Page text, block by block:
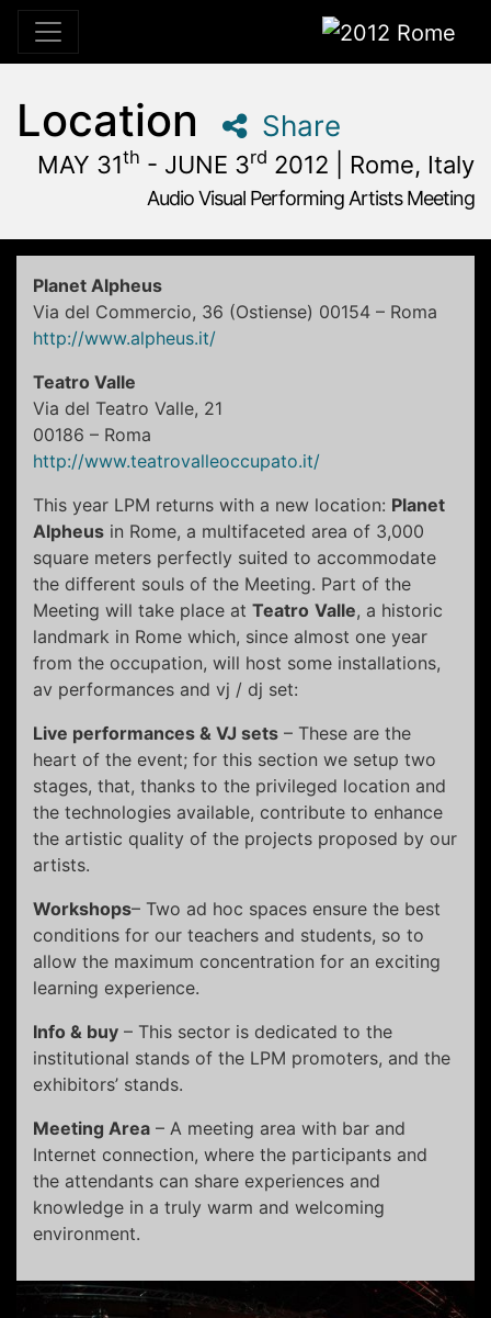
2012 Rome
Location Share
MAY 31th - JUNE 3rd 2012 | Rome, Italy
Audio Visual Performing Artists Meeting
Alpheus,Rome,Italy
Planet Alpheus
Via del Commercio, 36 (Ostiense) 00154 – Roma
http://www.alpheus.it/
Teatro Valle
Via del Teatro Valle, 21
00186 – Roma
http://www.teatrovalleoccupato.it/
This year LPM returns with a new location: Planet
Alpheus in Rome, a multifaceted area of 3,000
square meters perfectly suited to accommodate
the different souls of the Meeting. Part of the
Meeting will take place at Teatro Valle, a historic
landmark in Rome which, since almost one year
from the occupation, will host some installations,
av performances and vj / dj set:
Live performances & VJ sets – These are the
heart of the event; for this section we setup two
stages, that, thanks to the privileged location and
the technologies available, contribute to enhance
the artistic quality of the projects proposed by our
artists.
Workshops– Two ad hoc spaces ensure the best
conditions for our teachers and students, so to
allow the maximum concentration for an exciting
learning experience.
Info & buy – This sector is dedicated to the
institutional stands of the LPM promoters, and the
exhibitors’ stands.
Meeting Area – A meeting area with bar and
Internet connection, where the participants and
the attendants can share experiences and
knowledge in a truly warm and welcoming
environment.